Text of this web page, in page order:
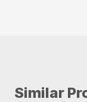
Similar